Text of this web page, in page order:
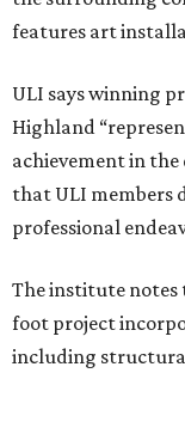
features art
ULI says winning
Highland
achievement in
that ULI members
professional
The institute notes
foot project
including